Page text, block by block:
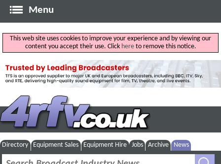
Menu
This web site uses cookies to improve your experience and by viewing our
content you accept their use. Click hereto remove this notice.
Directory Equipment Sales Equipment Hire Jobs Archive News